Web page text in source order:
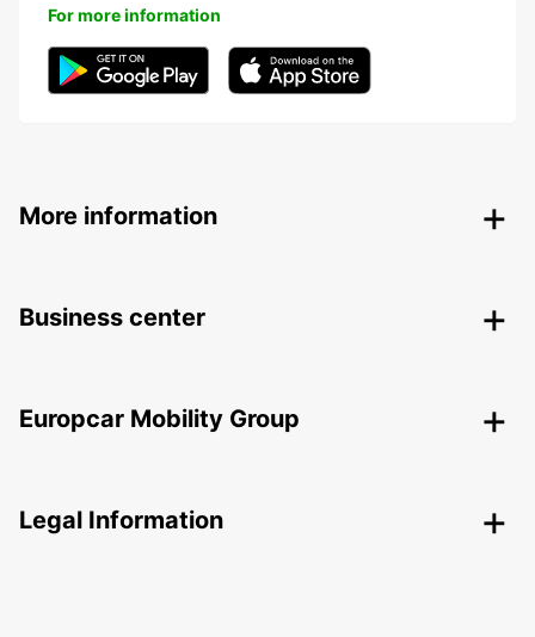
For more information
More information
Business center
Europcar Mobility Group
Legal Information